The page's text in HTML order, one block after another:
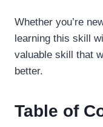
Whether you’re
learning this skill
valuable skill that
better.
Table of